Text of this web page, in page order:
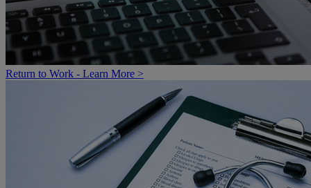
Return to Work - Learn More >